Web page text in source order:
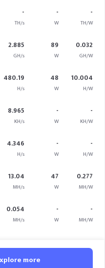
-
TH/s
-
W
-
TH/W
2.885
GH/s
89
W
0.032
GH/W
480.19
H/s
48
W
10.004
H/W
8.965
KH/s
-
W
-
KH/W
4.346
H/s
-
W
-
H/W
13.04
MH/s
47
W
0.277
MH/W
0.054
MH/s
-
W
-
MH/W
more